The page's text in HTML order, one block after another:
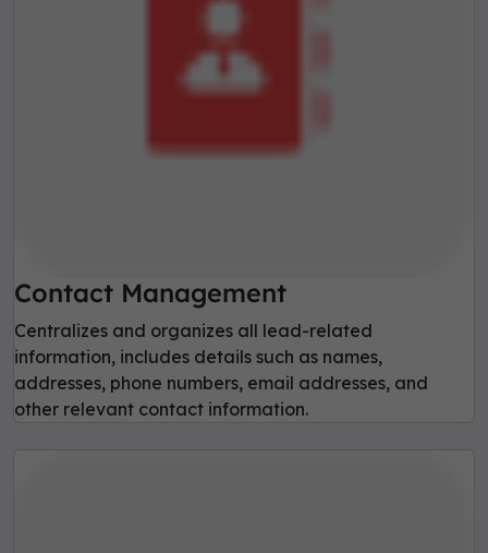
Contact Management
Centralizes and organizes all lead-related
information, includes details such as names,
addresses, phone numbers, email addresses, and
other relevant contact information.